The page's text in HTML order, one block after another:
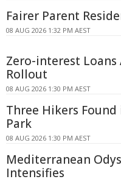
Fairer Parent
08 AUG 2026 1:32 PM AEST
Zero-interest Loans
Rollout
08 AUG 2026 1:30 PM AEST
Three Hikers
Park
08 AUG 2026 1:30 PM AEST
Mediterranean
Intensifies